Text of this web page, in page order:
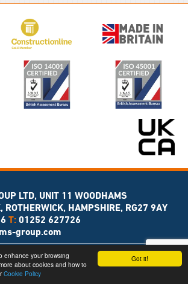
Got it!
enhance your browsing
about cookies and how to
Cookie Policy
LTD, UNIT 11 WOODHAMS
ROTHERWICK, HAMPSHIRE, RG27 9AY
T: 01252 627726
group.com
Group
byBrandtastic